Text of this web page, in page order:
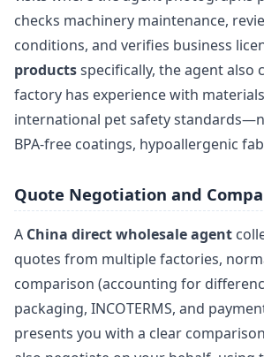
checks machinery maintenance,
conditions, and verifies business
productsspecifically, the agent also
factory has experience with
international pet safety
BPA-free coatings, hypoallergenic
Quote Negotiation and
A China direct wholesale agent
quotes from multiple factories,
comparison (accounting for
packaging, INCOTERMS, and
presents you with a clear